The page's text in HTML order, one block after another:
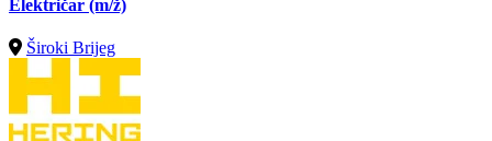
Električar (m/ž)
Široki Brijeg